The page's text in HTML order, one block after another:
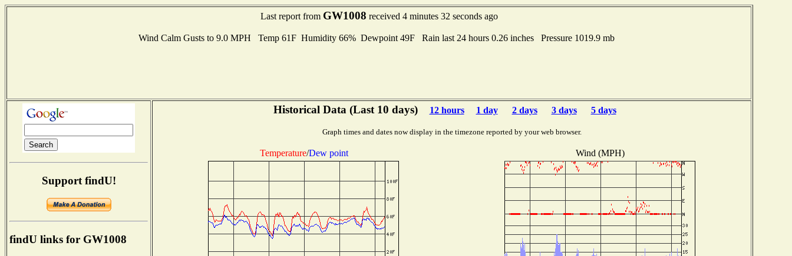
Last report from GW1008 received 4 minutes 32 seconds ago
Wind Calm Gusts to 9.0 MPH Temp 61F Humidity 66% Dewpoint 49F Rain last 24 hours 0.26 inches Pressure 1019.9 mb
Support findU!
findU links for GW1008
Historical Data (Last 10 days) 12 hours 1 day 2 days 3 days 5 days
Graph times and dates now display in the timezone reported by your web browser.
Temperature/Dew point Wind (MPH)